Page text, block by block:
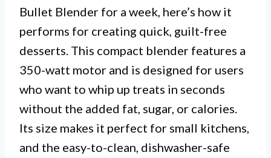
Bullet Blender for a week, here’s how it
performs for creating quick, guilt-free
desserts. This compact blender features a
350-watt motor and is designed for users
who want to whip up treats in seconds
without the added fat, sugar, or calories.
Its size makes it perfect for small kitchens,
and the easy-to-clean, dishwasher-safe